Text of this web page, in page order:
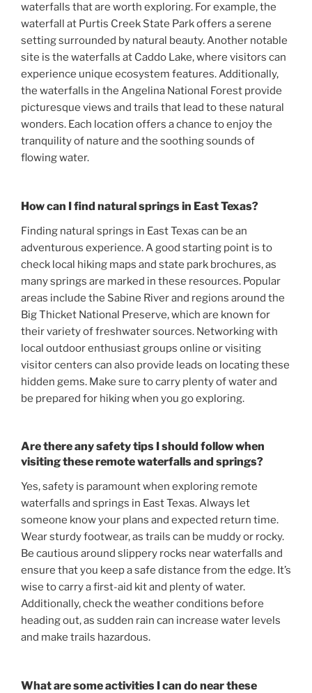
waterfalls that are worth exploring. For example, the
waterfall at Purtis Creek State Park offers a serene
setting surrounded by natural beauty. Another notable
site is the waterfalls at Caddo Lake, where visitors can
experience unique ecosystem features. Additionally,
the waterfalls in the Angelina National Forest provide
picturesque views and trails that lead to these natural
wonders. Each location offers a chance to enjoy the
tranquility of nature and the soothing sounds of
flowing water.
How can I find natural springs in East Texas?
Finding natural springs in East Texas can be an
adventurous experience. A good starting point is to
check local hiking maps and state park brochures, as
many springs are marked in these resources. Popular
areas include the Sabine River and regions around the
Big Thicket National Preserve, which are known for
their variety of freshwater sources. Networking with
local outdoor enthusiast groups online or visiting
visitor centers can also provide leads on locating these
hidden gems. Make sure to carry plenty of water and
be prepared for hiking when you go exploring.
Are there any safety tips I should follow when
visiting these remote waterfalls and springs?
Yes, safety is paramount when exploring remote
waterfalls and springs in East Texas. Always let
someone know your plans and expected return time.
Wear sturdy footwear, as trails can be muddy or rocky.
Be cautious around slippery rocks near waterfalls and
ensure that you keep a safe distance from the edge. It’s
wise to carry a first-aid kit and plenty of water.
Additionally, check the weather conditions before
heading out, as sudden rain can increase water levels
and make trails hazardous.
What are some activities I can do near these